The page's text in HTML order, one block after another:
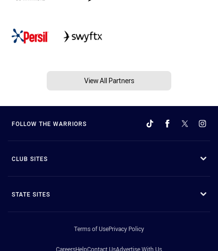
View All Partners
FOLLOW THE WARRIORS
CLUB SITES
STATE SITES
Terms of UsePrivacy Policy
CareersHelpContact UsAdvertise With Us